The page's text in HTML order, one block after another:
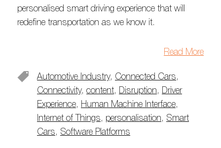
personalised smart driving experience that will
redefine transportation as we know it.
Read More
Automotive Industry, Connected Cars,
Connectivity, content, Disruption, Driver
Experience, Human Machine Interface,
Internet of Things, personalisation, Smart
Cars, Software Platforms